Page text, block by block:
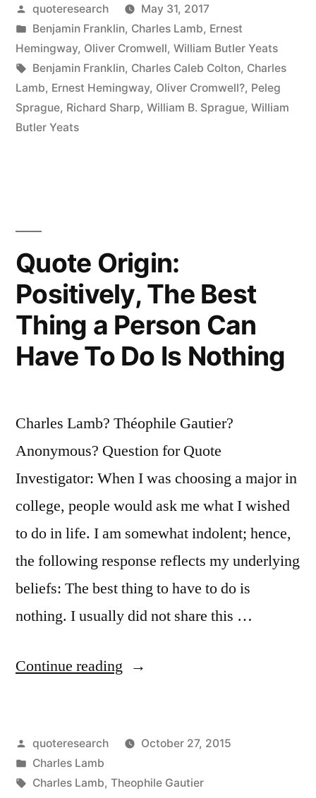
Not
Wait
To
Strike
But
Make
It
Hot
By
Posted
by
quoteresearch
May 31, 2017
Posted
in
Benjamin Franklin, Charles Lamb, Ernest
Hemingway, Oliver Cromwell, William Butler Yeats
Tags:
Benjamin Franklin, Charles Caleb Colton, Charles
Lamb, Ernest Hemingway, Oliver Cromwell?, Peleg
Sprague, Richard Sharp, William B. Sprague, William
Butler Yeats
Quote Origin:
Positively, The Best
Thing a Person Can
Have To Do Is Nothing
Charles Lamb? Théophile Gautier?
Anonymous? Question for Quote
Investigator: When I was choosing a major in
college, people would ask me what I wished
to do in life. I am somewhat indolent; hence,
the following response reflects my underlying
beliefs: The best thing to have to do is
nothing. I usually did not share this …
Continue reading “Quote
The
Best
Posted
by
quoteresearch
October 27, 2015
Posted
in
Charles Lamb
Tags:
Charles Lamb, Theophile Gautier